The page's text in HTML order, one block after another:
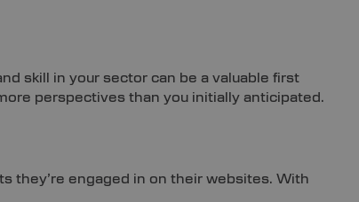
skill in your sector can be a valuable first
perspectives than you initially anticipated.
they’re engaged in on their websites. With